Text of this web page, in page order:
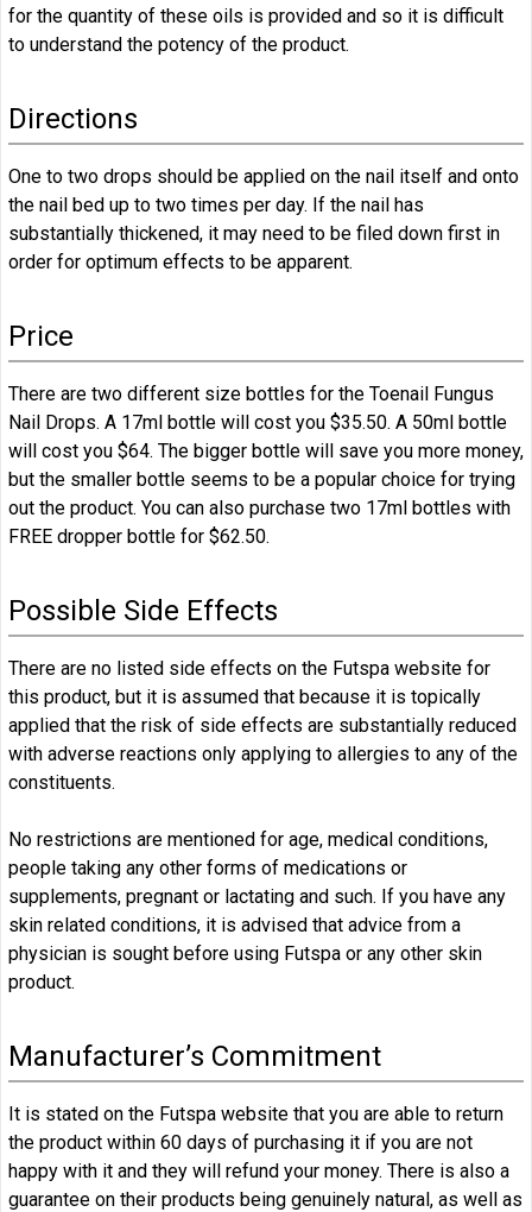
for the quantity of these oils is provided and so it is difficult
to understand the potency of the product.
Directions
One to two drops should be applied on the nail itself and onto
the nail bed up to two times per day. If the nail has
substantially thickened, it may need to be filed down first in
order for optimum effects to be apparent.
Price
There are two different size bottles for the Toenail Fungus
Nail Drops. A 17ml bottle will cost you $35.50. A 50ml bottle
will cost you $64. The bigger bottle will save you more money,
but the smaller bottle seems to be a popular choice for trying
out the product. You can also purchase two 17ml bottles with
FREE dropper bottle for $62.50.
Possible Side Effects
There are no listed side effects on the Futspa website for
this product, but it is assumed that because it is topically
applied that the risk of side effects are substantially reduced
with adverse reactions only applying to allergies to any of the
constituents.
No restrictions are mentioned for age, medical conditions,
people taking any other forms of medications or
supplements, pregnant or lactating and such. If you have any
skin related conditions, it is advised that advice from a
physician is sought before using Futspa or any other skin
product.
Manufacturer’s Commitment
It is stated on the Futspa website that you are able to return
the product within 60 days of purchasing it if you are not
happy with it and they will refund your money. There is also a
guarantee on their products being genuinely natural, as well as